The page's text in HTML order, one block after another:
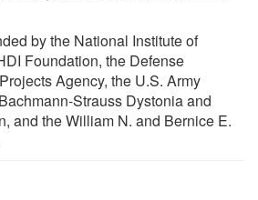
by the National Institute of
Foundation, the Defense
Agency, the U.S. Army
Strauss Dystonia and
and the William N. and Bernice E.